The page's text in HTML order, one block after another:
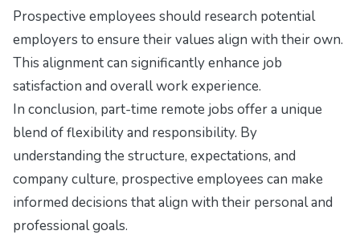
Prospective employees should research potential
employers to ensure their values align with their own.
This alignment can significantly enhance job
satisfaction and overall work experience.
In conclusion, part-time remote jobs offer a unique
blend of flexibility and responsibility. By
understanding the structure, expectations, and
company culture, prospective employees can make
informed decisions that align with their personal and
professional goals.